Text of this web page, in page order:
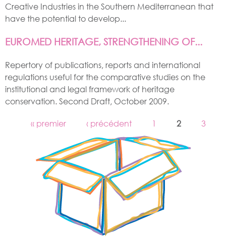
Creative Industries in the Southern Mediterranean that
have the potential to develop...
EUROMED HERITAGE, STRENGTHENING OF...
Repertory of publications, reports and international
regulations useful for the comparative studies on the
institutional and legal framework of heritage
conservation. Second Draft, October 2009.
PAGES« premier ‹ précédent 1 2 3